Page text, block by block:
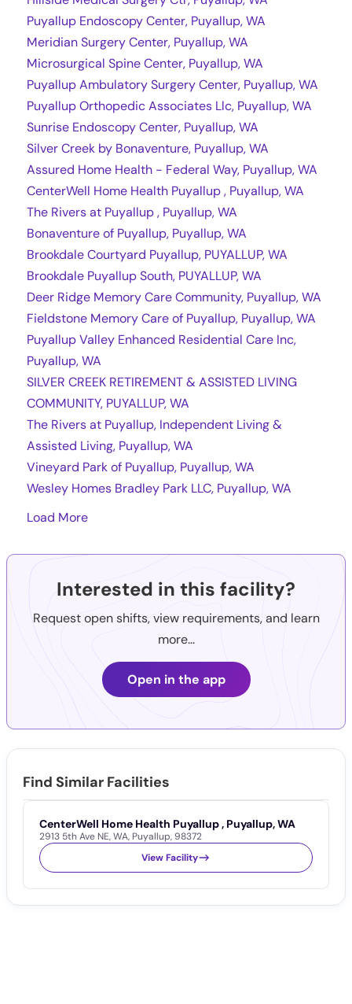
Puyallup Endoscopy Center, Puyallup, WA
Meridian Surgery Center, Puyallup, WA
Microsurgical Spine Center, Puyallup, WA
Puyallup Ambulatory Surgery Center, Puyallup, WA
Puyallup Orthopedic Associates Llc, Puyallup, WA
Sunrise Endoscopy Center, Puyallup, WA
Silver Creek by Bonaventure, Puyallup, WA
Assured Home Health - Federal Way, Puyallup, WA
CenterWell Home Health Puyallup , Puyallup, WA
The Rivers at Puyallup , Puyallup, WA
Bonaventure of Puyallup, Puyallup, WA
Brookdale Courtyard Puyallup, PUYALLUP, WA
Brookdale Puyallup South, PUYALLUP, WA
Deer Ridge Memory Care Community, Puyallup, WA
Fieldstone Memory Care of Puyallup, Puyallup, WA
Puyallup Valley Enhanced Residential Care Inc,
Puyallup, WA
SILVER CREEK RETIREMENT & ASSISTED LIVING
COMMUNITY, PUYALLUP, WA
The Rivers at Puyallup, Independent Living &
Assisted Living, Puyallup, WA
Vineyard Park of Puyallup, Puyallup, WA
Wesley Homes Bradley Park LLC, Puyallup, WA
Load More
Interested in this facility?
Request open shifts, view requirements, and learn
more...
Open in the app
Find Similar Facilities
CenterWell Home Health Puyallup , Puyallup, WA
2913 5th Ave NE,WA, Puyallup,98372
View Facility